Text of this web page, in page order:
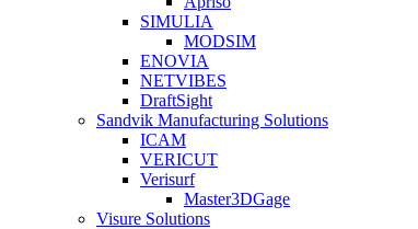
SIMULIA
MODSIM
ENOVIA
NETVIBES
DraftSight
Sandvik Manufacturing Solutions
ICAM
VERICUT
Verisurf
Master3DGage
Visure Solutions